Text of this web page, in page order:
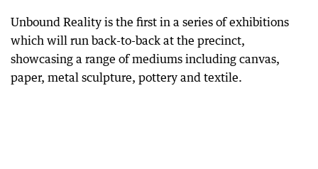
Unbound Reality is the first in a series of exhibitions
which will run back-to-back at the precinct,
showcasing a range of mediums including canvas,
paper, metal sculpture, pottery and textile.